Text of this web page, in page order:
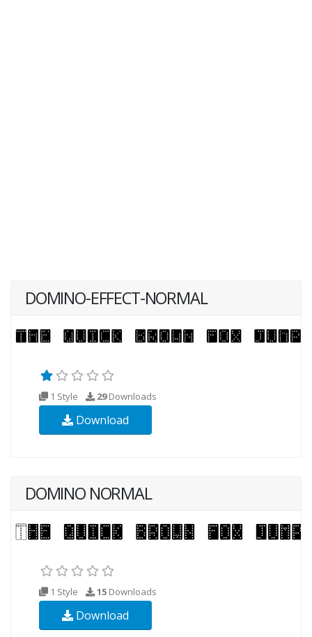
DOMINO-EFFECT-NORMAL
1 Style 29Downloads
Download
DOMINO NORMAL
1 Style 15 Downloads
Download